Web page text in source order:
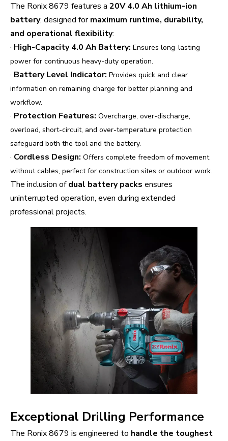
The Ronix 8679 features a 20V 4.0 Ah lithium-ion
battery, designed formaximum runtime, durability,
and operational flexibility:
· High-Capacity 4.0 Ah Battery: Ensures long-lasting
power for continuous heavy-duty operation.
· Battery Level Indicator: Provides quick and clear
information on remaining charge for better planning and
workflow.
· Protection Features: Overcharge, over-discharge,
overload, short-circuit, and over-temperature protection
safeguard both the tool and the battery.
· Cordless Design: Offers complete freedom of movement
without cables, perfect for construction sites or outdoor work.
The inclusion ofdual battery packs ensures
uninterrupted operation, even during extended
professional projects.
Exceptional Drilling Performance
The Ronix 8679 is engineered to handle the toughest